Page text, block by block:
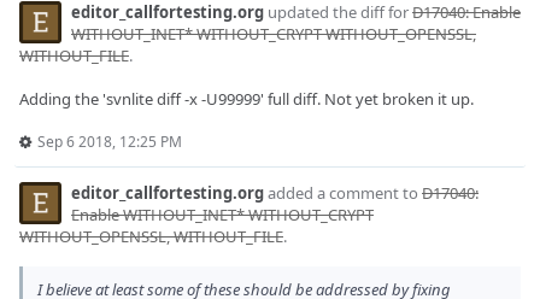
editor_callfortesting.org updated the diff forD17040: Enable
WITHOUT_INET* WITHOUT_CRYPT WITHOUT_OPENSSL,
WITHOUT_FILE.
Adding the 'svnlite diff -x -U99999' full diff. Not yet broken it up.
Sep 6 2018, 12:25 PM
editor_callfortesting.orgadded a comment to D17040:
Enable WITHOUT_INET* WITHOUT_CRYPT
WITHOUT_OPENSSL, WITHOUT_FILE.
I believe at least some of these should be addressed by fixing